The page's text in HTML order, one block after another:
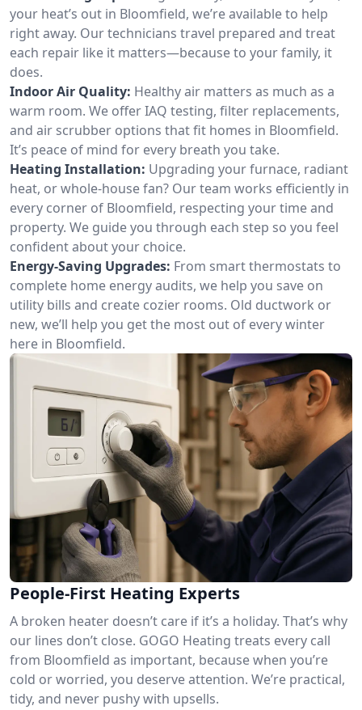
your heat’s out in Bloomfield, we’re available to help
right away. Our technicians travel prepared and treat
each repair like it matters—because to your family, it
does.
Indoor Air Quality: Healthy air matters as much as a
warm room. We offer IAQ testing, filter replacements,
and air scrubber options that fit homes in Bloomfield.
It’s peace of mind for every breath you take.
Heating Installation: Upgrading your furnace, radiant
heat, or whole-house fan? Our team works efficiently in
every corner of Bloomfield, respecting your time and
property. We guide you through each step so you feel
confident about your choice.
Energy-Saving Upgrades: From smart thermostats to
complete home energy audits, we help you save on
utility bills and create cozier rooms. Old ductwork or
new, we’ll help you get the most out of every winter
here in Bloomfield.
People-First Heating Experts
A broken heater doesn’t care if it’s a holiday. That’s why
our lines don’t close. GOGO Heating treats every call
from Bloomfield as important, because when you’re
cold or worried, you deserve attention. We’re practical,
tidy, and never pushy with upsells.